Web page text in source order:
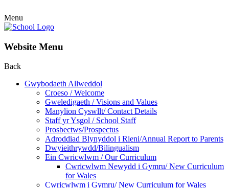
Menu
Website Menu
Back
Gwybodaeth Allweddol
Croeso / Welcome
Gweledigaeth / Visions and Values
Manylion Cyswllt/ Contact Details
Staff yr Ysgol / School Staff
Prosbectws/Prospectus
Adroddiad Blynyddol i Rieni/Annual Report to Parents
Dwyieithrywdd/Bilingualism
Ein Cwricwlwm / Our Curriculum
Cwricwlwm Newydd i Gymru/ New Curriculum
for Wales
Cwricwlwm i Gymru/ New Curriculum for Wales